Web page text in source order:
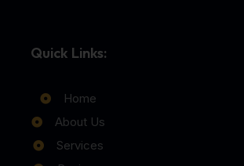
Quick Links:
Home
About Us
Services